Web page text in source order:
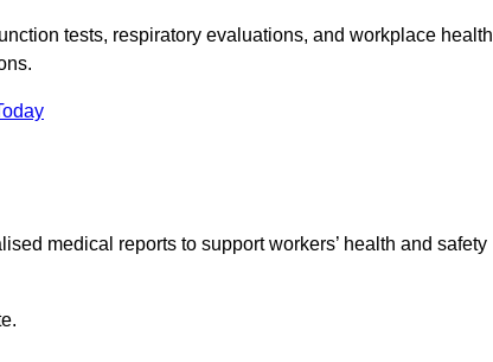
tests, respiratory evaluations, and workplace health
medical reports to support workers’ health and safety